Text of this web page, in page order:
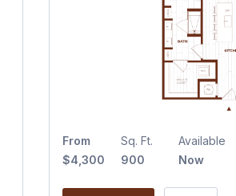
From
$4,300
Sq. Ft.
900
Available
Now